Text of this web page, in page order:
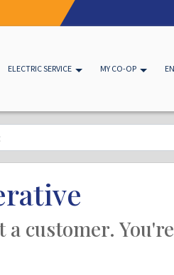
ELECTRIC SERVICE MY CO-OP
a customer.